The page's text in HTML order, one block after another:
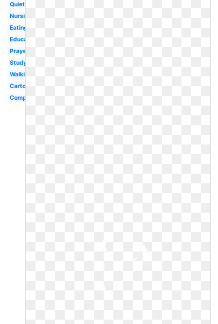
Quiet
Nursing
Eating
Education
Prayer
Studying
Walking
Cartoon
Computer